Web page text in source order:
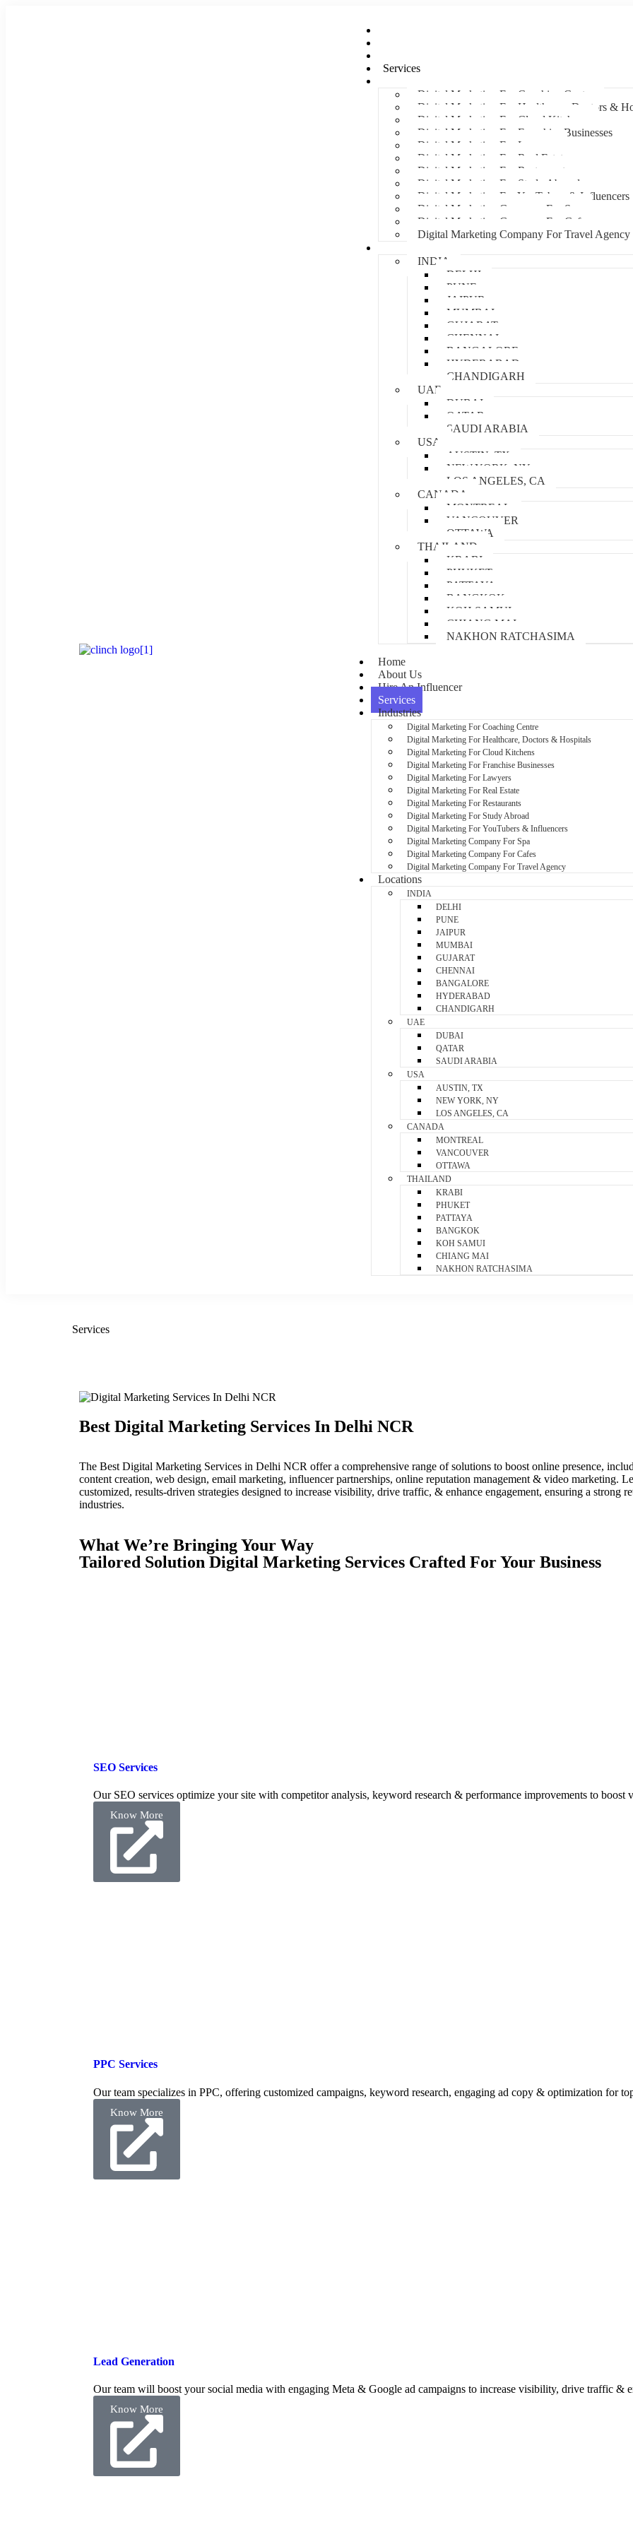
Services
Digital Marketing For Coaching Centre
Digital Marketing For Healthcare, Doctors &
Digital Marketing For Cloud Kitchens
Digital Marketing For Franchise Businesses
Digital Marketing For Lawyers
Digital Marketing For Real Estate
Digital Marketing For Restaurants
Digital Marketing For Study Abroad
Digital Marketing For YouTubers & Influencers
Digital Marketing Company For Spa
Digital Marketing Company For Cafes
Digital Marketing Company For Travel Agency
INDIA
DELHI
PUNE
JAIPUR
MUMBAI
GUJARAT
CHENNAI
BANGALORE
HYDERABAD
CHANDIGARH
UAE
DUBAI
QATAR
SAUDI ARABIA
USA
AUSTIN, TX
NEW YORK, NY
LOS ANGELES, CA
CANADA
MONTREAL
VANCOUVER
OTTAWA
THAILAND
KRABI
PHUKET
PATTAYA
BANGKOK
KOH SAMUI
CHIANG MAI
NAKHON RATCHASIMA
Home
About Us
Hire An Influencer
Services
Industries
Digital Marketing For Coaching Centre
Digital Marketing For Healthcare, Doctors & Hospitals
Digital Marketing For Cloud Kitchens
Digital Marketing For Franchise Businesses
Digital Marketing For Lawyers
Digital Marketing For Real Estate
Digital Marketing For Restaurants
Digital Marketing For Study Abroad
Digital Marketing For YouTubers & Influencers
Digital Marketing Company For Spa
Digital Marketing Company For Cafes
Digital Marketing Company For Travel Agency
Locations
INDIA
DELHI
PUNE
JAIPUR
MUMBAI
GUJARAT
CHENNAI
BANGALORE
HYDERABAD
CHANDIGARH
UAE
DUBAI
QATAR
SAUDI ARABIA
USA
AUSTIN, TX
NEW YORK, NY
LOS ANGELES, CA
CANADA
MONTREAL
VANCOUVER
OTTAWA
THAILAND
KRABI
PHUKET
PATTAYA
BANGKOK
KOH SAMUI
CHIANG MAI
NAKHON RATCHASIMA
Services
Best Digital Marketing Services In Delhi NCR​
The Best Digital Marketing Services in Delhi NCR offer a comprehensive range of solutions to boost online presence,
content creation, web design, email marketing, influencer partnerships, online reputation management & video marketing.
customized, results-driven strategies designed to increase visibility, drive traffic, & enhance engagement, ensuring a strong
industries.
What We’re Bringing Your Way
Tailored Solution Digital Marketing Services Crafted For Your Business
SEO Services
Our SEO services optimize your site with competitor analysis, keyword research & performance improvements to boost
Know More
PPC Services
Our team specializes in PPC, offering customized campaigns, keyword research, engaging ad copy & optimization for
Know More
Lead Generation
Our team will boost your social media with engaging Meta & Google ad campaigns to increase visibility, drive traffic &
Know More